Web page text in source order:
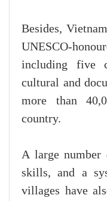
Besides,
UNESCO-
including five
cultural and
more than
country.
A large
skills, and a
villages have